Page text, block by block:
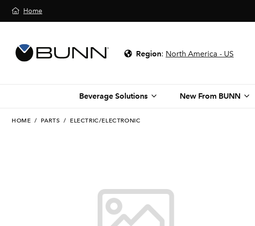
Home
Region: North America - US
Beverage Solutions New From BUNN
HOME / PARTS / ELECTRIC/ELECTRONIC